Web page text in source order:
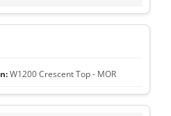
W1200 Crescent Top - MOR